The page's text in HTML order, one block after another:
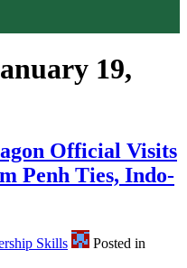
19,
Official Visits
Penh Ties, Indo-
Skills
Posted in